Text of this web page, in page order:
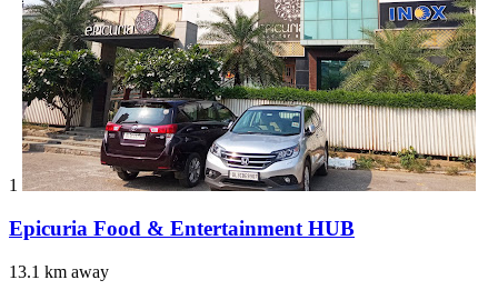
1
Epicuria Food & Entertainment HUB
13.1 km away